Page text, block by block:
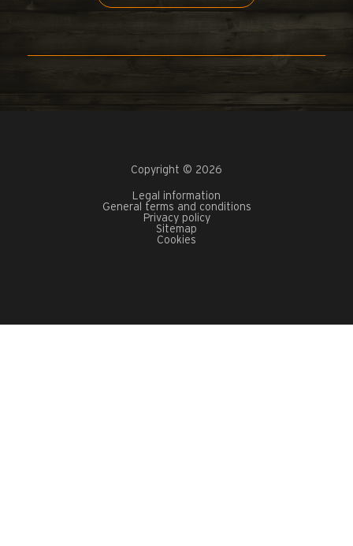
Copyright © 2026
Legal information
General terms and conditions
Privacy policy
Sitemap
Cookies